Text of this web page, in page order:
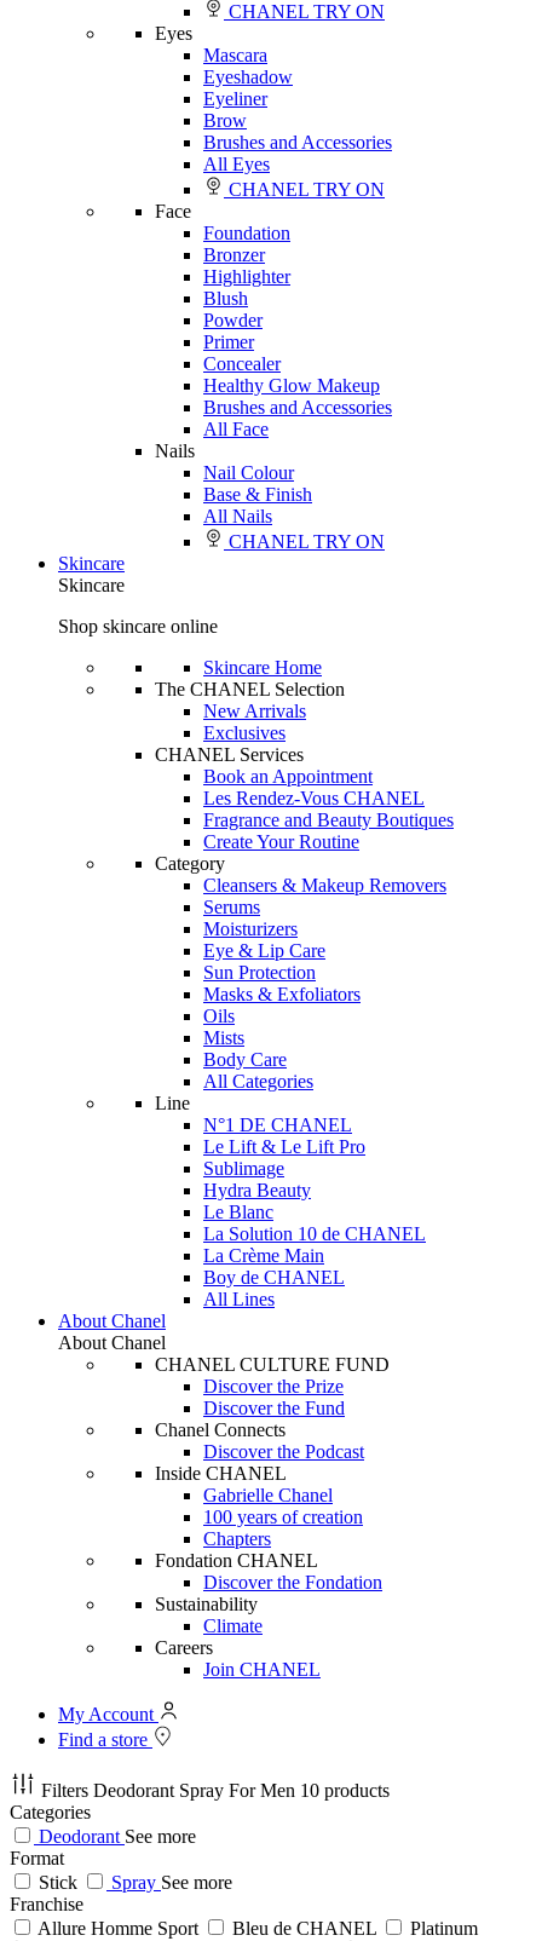
CHANEL TRY ON
Eyes
Mascara
Eyeshadow
Eyeliner
Brow
Brushes and Accessories
All Eyes
CHANEL TRY ON
Face
Foundation
Bronzer
Highlighter
Blush
Powder
Primer
Concealer
Healthy Glow Makeup
Brushes and Accessories
All Face
Nails
Nail Colour
Base & Finish
All Nails
CHANEL TRY ON
Skincare
Skincare
Shop skincare online
Skincare Home
The CHANEL Selection
New Arrivals
Exclusives
CHANEL Services
Book an Appointment
Les Rendez-Vous CHANEL
Fragrance and Beauty Boutiques
Create Your Routine
Category
Cleansers & Makeup Removers
Serums
Moisturizers
Eye & Lip Care
Sun Protection
Masks & Exfoliators
Oils
Mists
Body Care
All Categories
Line
N°1 DE CHANEL
Le Lift & Le Lift Pro
Sublimage
Hydra Beauty
Le Blanc
La Solution 10 de CHANEL
La Crème Main
Boy de CHANEL
All Lines
About Chanel
About Chanel
CHANEL CULTURE FUND
Discover the Prize
Discover the Fund
Chanel Connects
Discover the Podcast
Inside CHANEL
Gabrielle Chanel
100 years of creation
Chapters
Fondation CHANEL
Discover the Fondation
Sustainability
Climate
Careers
Join CHANEL
My Account
Find a store
Filters Deodorant Spray For Men 10 products
Categories
Deodorant See more
Format
Stick
Spray See more
Franchise
Allure Homme Sport
Bleu de CHANEL
Platinum